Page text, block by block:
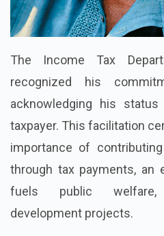
The Income Tax
recognized his
acknowledging his
taxpayer. This facilitation
importance of
through tax payments, an
fuels public welfare,
development projects.